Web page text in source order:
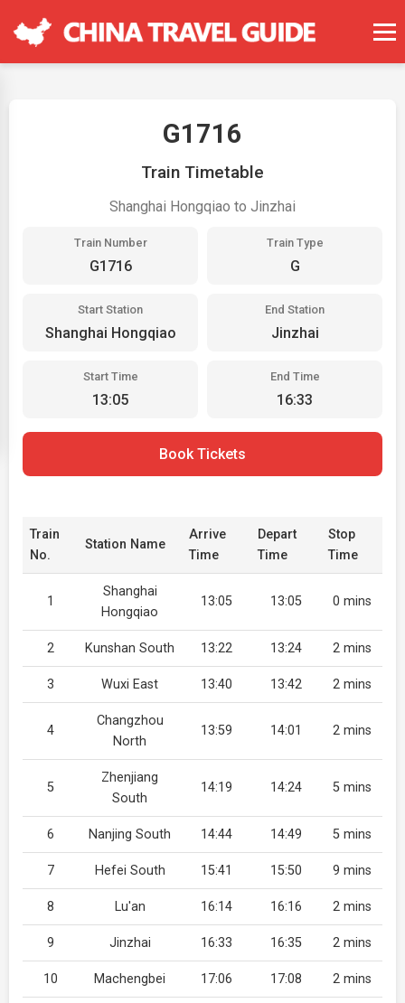
G1716
Train Timetable
Shanghai Hongqiao to Jinzhai
Train Number
G1716
Train Type
G
Start Station
Shanghai Hongqiao
End Station
Jinzhai
Start Time
13:05
End Time
16:33
Book Tickets
Train
No.
Station Name
Arrive
Time
Depart
Time
Stop
Time
1
Shanghai
Hongqiao
13:05 13:05 0 mins
2 Kunshan South 13:22 13:24 2 mins
3 Wuxi East 13:40 13:42 2 mins
4
Changzhou
North
13:59 14:01 2 mins
5
Zhenjiang
South
14:19 14:24 5 mins
6 Nanjing South 14:44 14:49 5 mins
7 Hefei South 15:41 15:50 9 mins
8 Lu'an 16:14 16:16 2 mins
9 Jinzhai 16:33 16:35 2 mins
10 Machengbei 17:06 17:08 2 mins